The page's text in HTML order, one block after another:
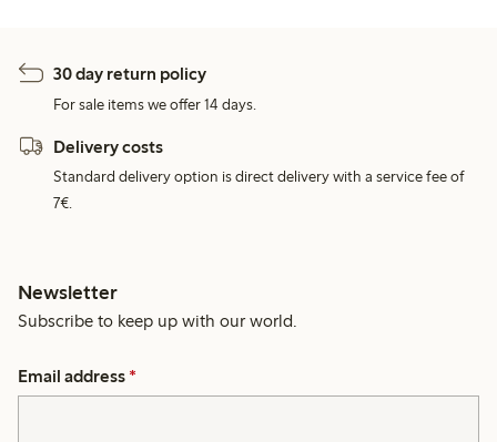
30 day return policy
For sale items we offer 14 days.
Delivery costs
Standard delivery option is direct delivery with a service fee of
7€.
Newsletter
Subscribe to keep up with our world.
Email address *